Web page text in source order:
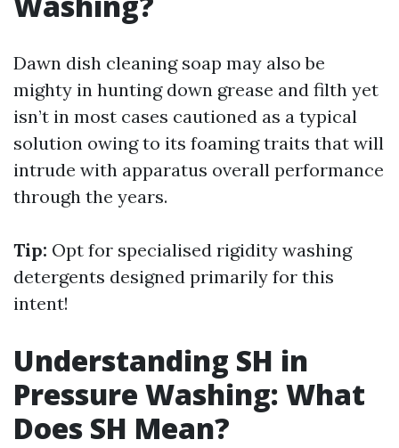
Dawn dish cleaning soap may also be
mighty in hunting down grease and filth yet
isn’t in most cases cautioned as a typical
solution owing to its foaming traits that will
intrude with apparatus overall performance
through the years.
Tip: Opt for specialised rigidity washing
detergents designed primarily for this
intent!
Understanding SH in
Pressure Washing: What
Does SH Mean?